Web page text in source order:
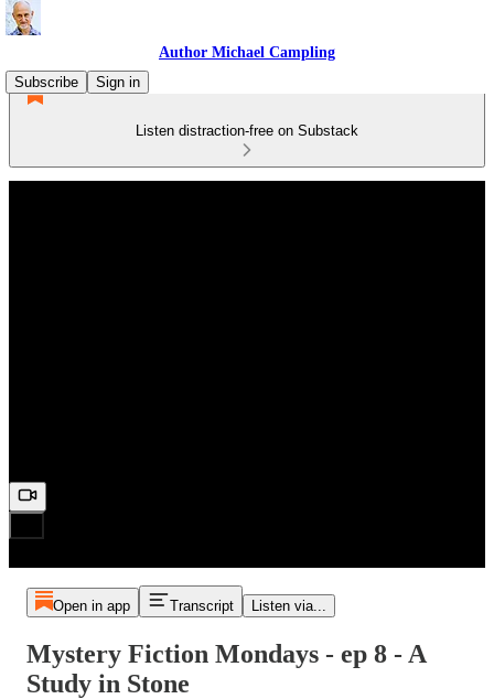
Author Michael Campling
Subscribe
Sign in
Listen distraction-free on Substack
Open in app Transcript Listen via...
Mystery Fiction Mondays - ep 8 - A
Study in Stone